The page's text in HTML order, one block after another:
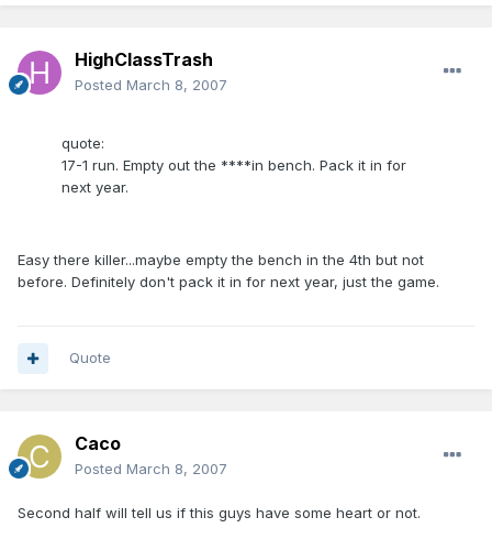
HighClassTrash
Posted March 8, 2007
quote:
17-1 run. Empty out the ****in bench. Pack it in for
next year.
Easy there killer...maybe empty the bench in the 4th but not
before. Definitely don't pack it in for next year, just the game.
Quote
Caco
Posted March 8, 2007
Second half will tell us if this guys have some heart or not.